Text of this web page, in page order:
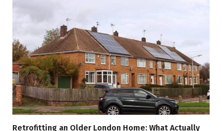
Retrofitting an Older London Home: What Actually